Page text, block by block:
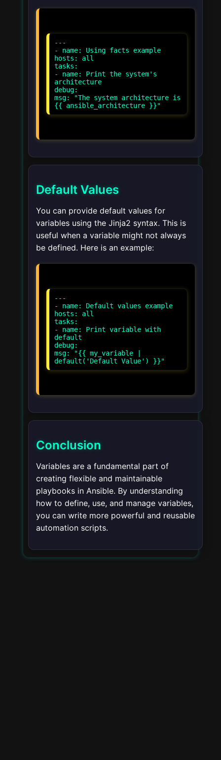
---
- name: Using facts example
hosts: all
tasks:
- name: Print the system's
architecture
debug:
msg: "The system architecture is
Default Values
You can provide default values for
variables using the Jinja2 syntax. This is
useful when a variable might not always
be defined. Here is an example:
---
- name: Default values example
hosts: all
tasks:
- name: Print variable with
default
debug:
msg: "{{ my_variable |
Conclusion
Variables are a fundamental part of
creating flexible and maintainable
playbooks in Ansible. By understanding
how to define, use, and manage variables,
you can write more powerful and reusable
automation scripts.